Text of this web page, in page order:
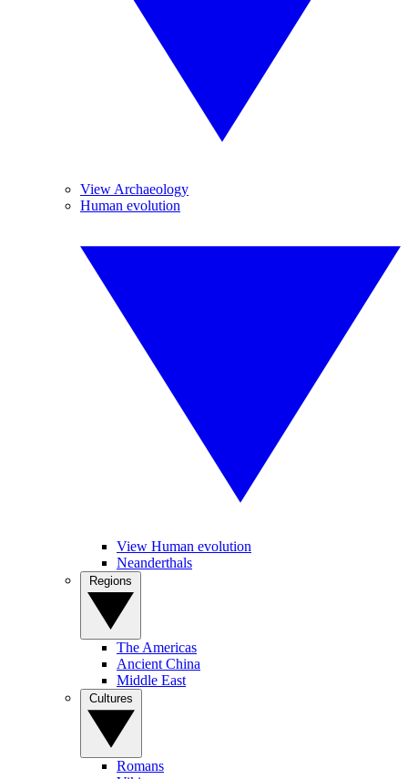
View Archaeology
Human evolution
View Human evolution
Neanderthals
The Americas
Ancient China
Middle East
Romans